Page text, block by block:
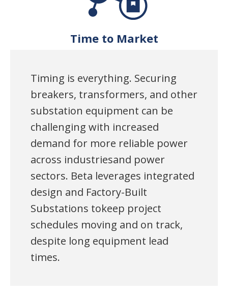
Time to Market
Timing is everything. Securing
breakers, transformers, and other
substation equipment can be
challenging with increased
demand for more reliable power
across industriesand power
sectors. Beta leverages integrated
design and Factory-Built
Substations tokeep project
schedules moving and on track,
despite long equipment lead
times.